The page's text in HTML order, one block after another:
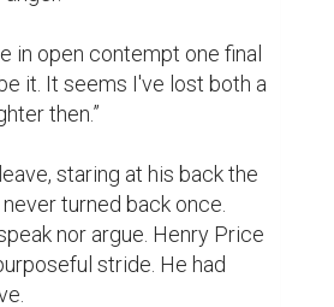
post/light-
u2728 please please
and comment ❤️🙏🏻
years ago